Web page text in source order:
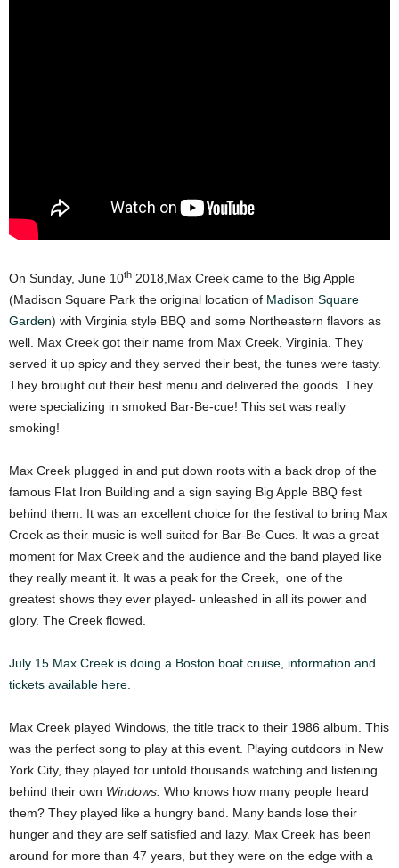
On Sunday, June 10th 2018,Max Creek came to the Big Apple
(Madison Square Park the original location of Madison Square
Garden) with Virginia style BBQ and some Northeastern flavors as
well. Max Creek got their name from Max Creek, Virginia. They
served it up spicy and they served their best, the tunes were tasty.
They brought out their best menu and delivered the goods. They
were specializing in smoked Bar-Be-cue! This set was really
smoking!
Max Creek plugged in and put down roots with a back drop of the
famous Flat Iron Building and a sign saying Big Apple BBQ fest
behind them. It was an excellent choice for the festival to bring Max
Creek as their music is well suited for Bar-Be-Cues. It was a great
moment for Max Creek and the audience and the band played like
they really meant it. It was a peak for the Creek, one of the
greatest shows they ever played- unleashed in all its power and
glory. The Creek flowed.
July 15 Max Creek is doing a Boston boat cruise, information and
tickets available here.
Max Creek played Windows, the title track to their 1986 album. This
was the perfect song to play at this event. Playing outdoors in New
York City, they played for untold thousands watching and listening
behind their own Windows. Who knows how many people heard
them? They played like a hungry band. Many bands lose their
hunger and they are self satisfied and lazy. Max Creek has been
around for more than 47 years, but they were on the edge with a